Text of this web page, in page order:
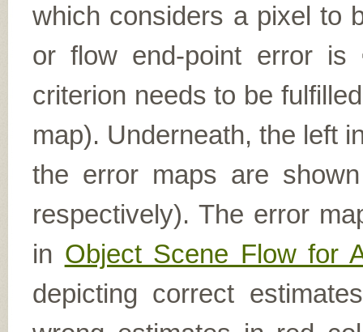
which considers a pixel to
or flow end-point error is
criterion needs to be
map). Underneath, the left
the error maps are shown
respectively). The error
in Object Scene Flow for
depicting correct